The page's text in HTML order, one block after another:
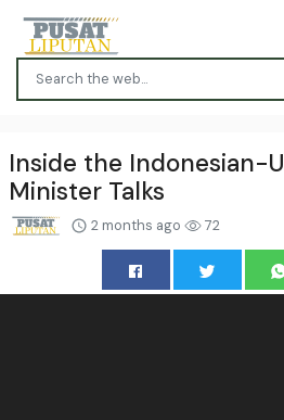
Inside the Indonesian-
Minister Talks
2 months ago 72